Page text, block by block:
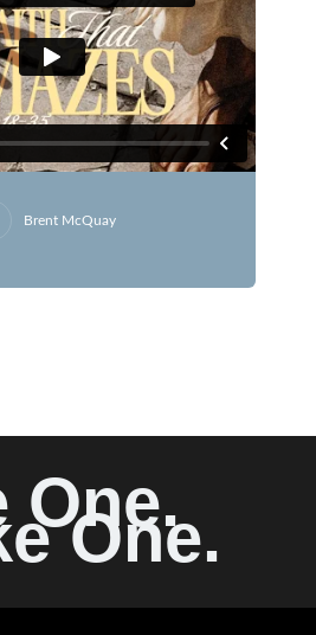
Brent McQuay
One.
One.